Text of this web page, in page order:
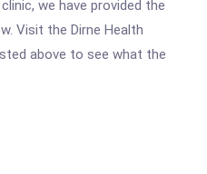
we have provided the
Visit the Dirne Health
above to see what the